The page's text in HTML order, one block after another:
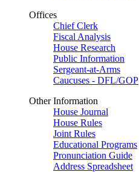
Offices
Chief Clerk
Fiscal Analysis
House Research
Public Information
Sergeant-at-Arms
Caucuses - DFL/GOP
Other Information
House Journal
House Rules
Joint Rules
Educational Programs
Pronunciation Guide
Address Spreadsheet